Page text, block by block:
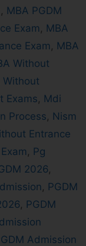
, MBA PGDM
Exam , MBA
Exam , MBA
Without
Without
Exams, Mdi
Process, Nism
Entrance
, Pg
2026,
, PGDM
, PGDM
Admission